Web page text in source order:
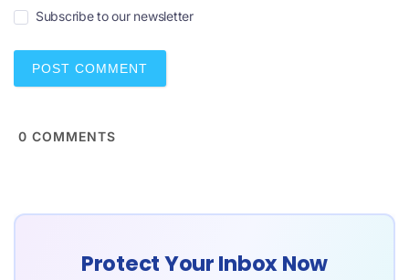
i
l
*
Subscribe to our newsletter
0 COMMENTS
Protect Your Inbox Now